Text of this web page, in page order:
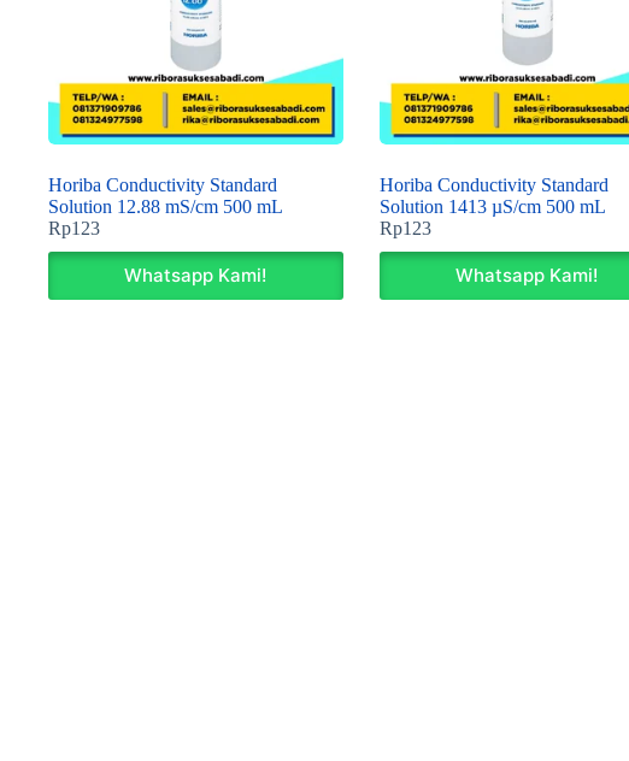
Horiba Conductivity Standard
Solution 12.88 mS/cm 500 mL
Rp123
Whatsapp Kami!
Horiba Conductivity Standard
Solution 1413 µS/cm 500 mL
Rp123
Whatsapp Kami!